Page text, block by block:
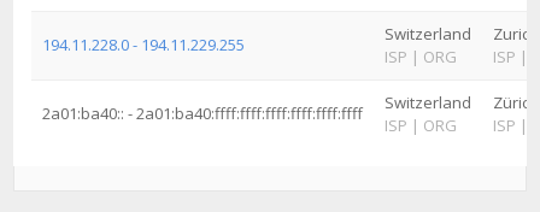
194.11.228.0 - 194.11.229.255
Switzerland
ISP | ORG
Zurich
ISP |
2a01:ba40:: - 2a01:ba40:ffff:ffff:ffff:ffff:ffff:ffff
Switzerland
ISP | ORG
Zürich
ISP |